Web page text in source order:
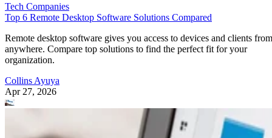
Tech Companies
Top 6 Remote Desktop Software Solutions Compared
Remote desktop software gives you access to devices and clients from
anywhere. Compare top solutions to find the perfect fit for your
organization.
Collins Ayuya
Apr 27, 2026